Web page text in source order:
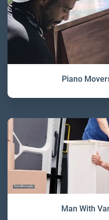
Piano
Man With